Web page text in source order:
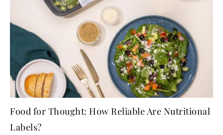
Food for Thought: How Reliable Are Nutritional
Labels?